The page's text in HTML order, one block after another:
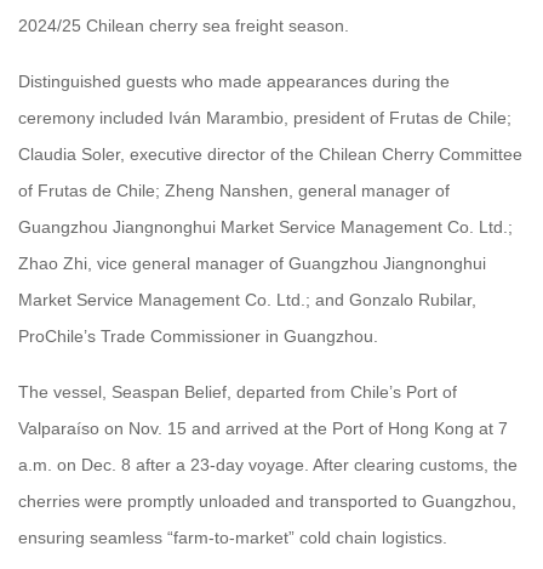
2024/25 Chilean cherry sea freight season.
Distinguished guests who made appearances during the
ceremony included Iván Marambio, president of Frutas de Chile;
Claudia Soler, executive director of the Chilean Cherry Committee
of Frutas de Chile; Zheng Nanshen, general manager of
Guangzhou Jiangnonghui Market Service Management Co. Ltd.;
Zhao Zhi, vice general manager of Guangzhou Jiangnonghui
Market Service Management Co. Ltd.; and Gonzalo Rubilar,
ProChile’s Trade Commissioner in Guangzhou.
The vessel, Seaspan Belief, departed from Chile’s Port of
Valparaíso on Nov. 15 and arrived at the Port of Hong Kong at 7
a.m. on Dec. 8 after a 23-day voyage. After clearing customs, the
cherries were promptly unloaded and transported to Guangzhou,
ensuring seamless “farm-to-market” cold chain logistics.